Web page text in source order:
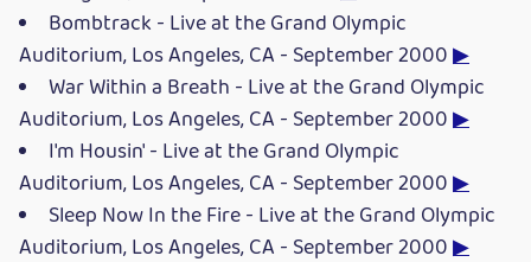
Bombtrack - Live at the Grand Olympic
Auditorium, Los Angeles, CA - September 2000▶
War Within a Breath - Live at the Grand Olympic
Auditorium, Los Angeles, CA - September 2000▶
I'm Housin' - Live at the Grand Olympic
Auditorium, Los Angeles, CA - September 2000▶
Sleep Now In the Fire - Live at the Grand Olympic
Auditorium, Los Angeles, CA - September 2000▶